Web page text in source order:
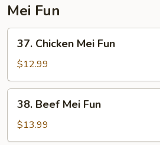
Mei Fun
37.
Chicken
Mei
Fun
37. Chicken Mei Fun
$12.99
38.
Beef
Mei
Fun
38. Beef Mei Fun
$13.99